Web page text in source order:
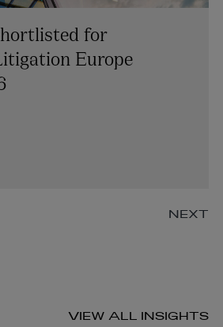
for
Europe
NEXT
VIEW ALL INSIGHTS